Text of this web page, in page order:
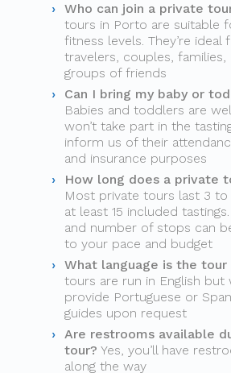
Who can join a private
tours in Porto are suitable
fitness levels. They’re ideal
travelers, couples, families,
groups of friends
Can I bring my baby or
Babies and toddlers are
won’t take part in the
inform us of their
and insurance purposes
How long does a private
Most private tours last 3
at least 15 included
and number of stops can
to your pace and budget
What language is the tour
tours are run in English but
provide Portuguese or
guides upon request
Are restrooms available
tour? Yes, you’ll have
along the way